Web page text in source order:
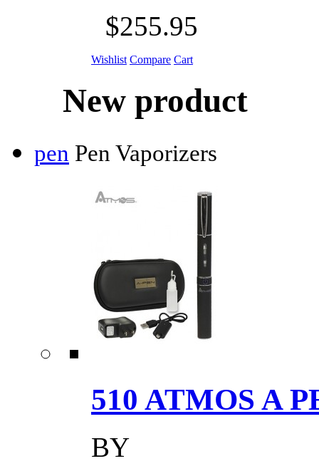
$255.95
Wishlist Compare Cart
New product
pen Pen Vaporizers
510 ATMOS A
BY